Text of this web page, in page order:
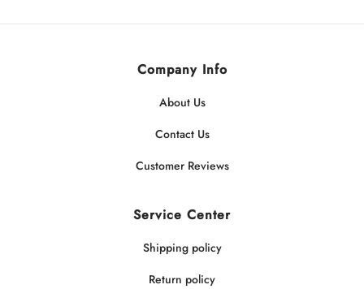
Company Info
About Us
Contact Us
Customer Reviews
Service Center
Shipping policy
Return policy